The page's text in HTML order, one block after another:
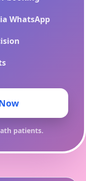
WhatsApp
patients.